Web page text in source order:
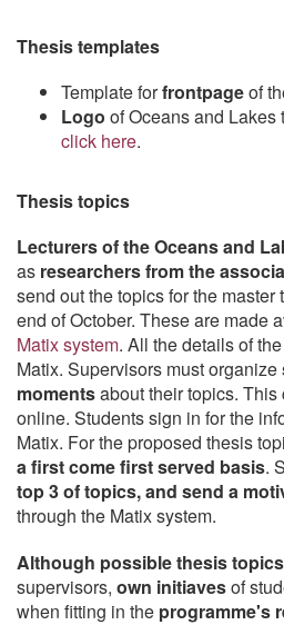
Thesis templates
Template forfrontpageof
Logo of Oceans and Lakes
click here.
Thesis topics
Lecturers of the Oceans and
as researchers from the
send out the topics for the
end of October. These are made
Matix system. All the details of
Matix. Supervisors must organize
momentsabout their topics.
online. Students sign in for the
Matix. For the proposed thesis
a first come first served basis.
top 3 of topics, and send a
through the Matix system.
Although possible thesis topics
supervisors, own initiavesof
when fitting in the programme's